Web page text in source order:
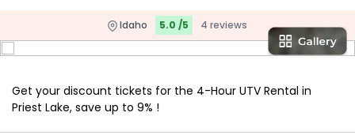
Idaho 5.0 /5 4 reviews
Get your discount tickets for the 4-Hour UTV Rental in
Priest Lake, save up to 9% !